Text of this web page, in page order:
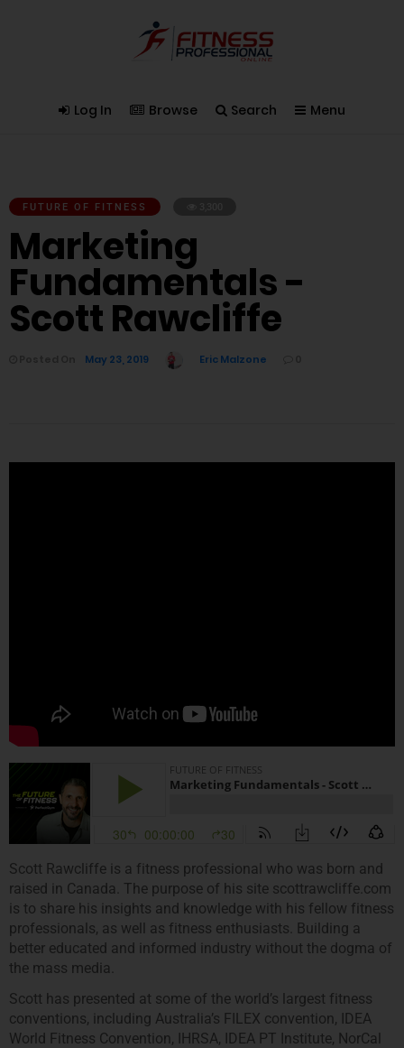
Log In Browse Search Menu
FUTURE OF FITNESS
Marketing
Fundamentals -
Scott Rawcliffe
May 23, 2019 Eric Malzone
Scott Rawcliffe is a fitness professional who was born and
raised in Canada. The purpose of his site scottrawcliffe.com
is to share his insights and knowledge with his fellow fitness
professionals, as well as fitness enthusiasts. Building a
better educated and informed industry without the dogma of
the mass media.
Scott has presented at some of the world’s largest fitness
conventions, including Australia’s FILEX convention, IDEA
World Fitness Convention, IHRSA, IDEA PT Institute, NorCal